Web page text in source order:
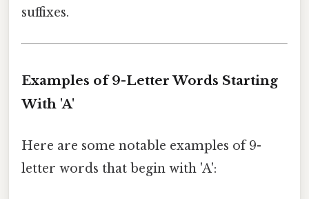
suffixes.
Examples of 9-Letter Words Starting
With 'A'
Here are some notable examples of 9-
letter words that begin with 'A':